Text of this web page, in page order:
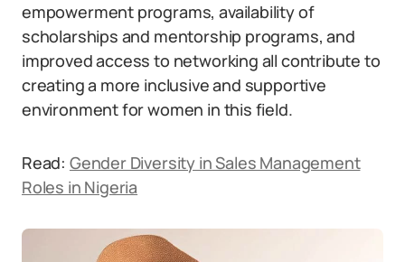
empowerment programs, availability of
scholarships and mentorship programs, and
improved access to networking all contribute to
creating a more inclusive and supportive
environment for women in this field.
Read: Gender Diversity in Sales Management
Roles in Nigeria